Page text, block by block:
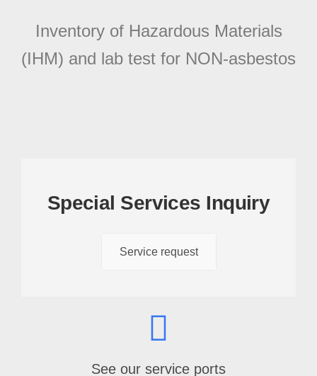
Inventory of Hazardous Materials
(IHM) and lab test for NON-asbestos
Special Services Inquiry
Service request
See our service ports